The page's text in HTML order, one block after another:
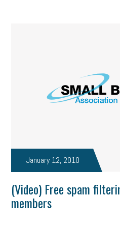
January 12, 2010
(Video) Free spam
members